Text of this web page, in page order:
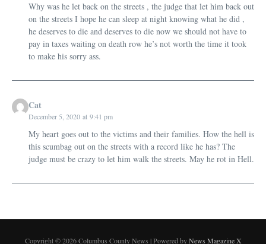
Why was he let back on the streets , the judge that let him back out
on the streets I hope he can sleep at night knowing what he did ,
he deserves to die and deserves to die now we should not have to
pay in taxes waiting on death row he’s not worth the time it took
to make his sorry ass.
Cat
December 5, 2020 at 9:41 pm
My heart goes out to the victims and their families. How the hell is
this scumbag out on the streets with a record like he has? The
judge must be crazy to let him walk the streets. May he rot in Hell.
Copyright © 2026 Columbus County News | Powered byNews Magazine X